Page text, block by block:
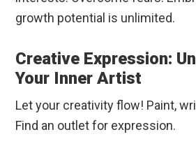
growth potential is unlimited.
Creative Expression:
Your Inner Artist
Let your creativity flow! Paint,
Find an outlet for expression.